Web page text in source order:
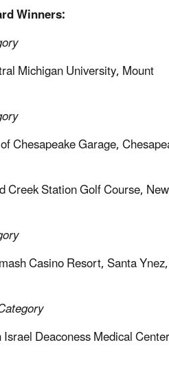
Winners:
Michigan University, Mount
Chesapeake Garage,
Creek Station Golf Course,
Casino Resort, Santa Ynez,
Deaconess Medical